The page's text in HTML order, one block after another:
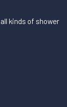
kinds of shower